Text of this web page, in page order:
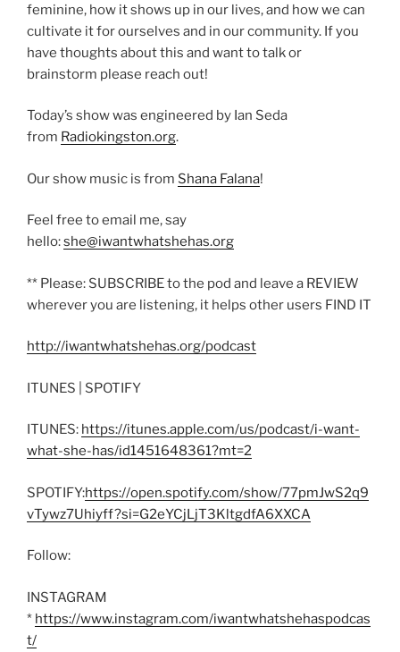
feminine, how it shows up in our lives, and how we can
cultivate it for ourselves and in our community. If you
have thoughts about this and want to talk or
brainstorm please reach out!
Today’s show was engineered by Ian Seda
from Radiokingston.org.
Our show music is from Shana Falana!
Feel free to email me, say
hello:she@iwantwhatshehas.org
** Please: SUBSCRIBE to the pod and leave a REVIEW
wherever you are listening, it helps other users FIND IT
http://iwantwhatshehas.org/podcast
ITUNES | SPOTIFY
ITUNES: https://itunes.apple.com/us/podcast/i-want-
what-she-has/id1451648361?mt=2
SPOTIFY:https://open.spotify.com/show/77pmJwS2q9
vTywz7Uhiyff?si=G2eYCjLjT3KltgdfA6XXCA
Follow:
INSTAGRAM
* https://www.instagram.com/iwantwhatshehaspodcas
t/